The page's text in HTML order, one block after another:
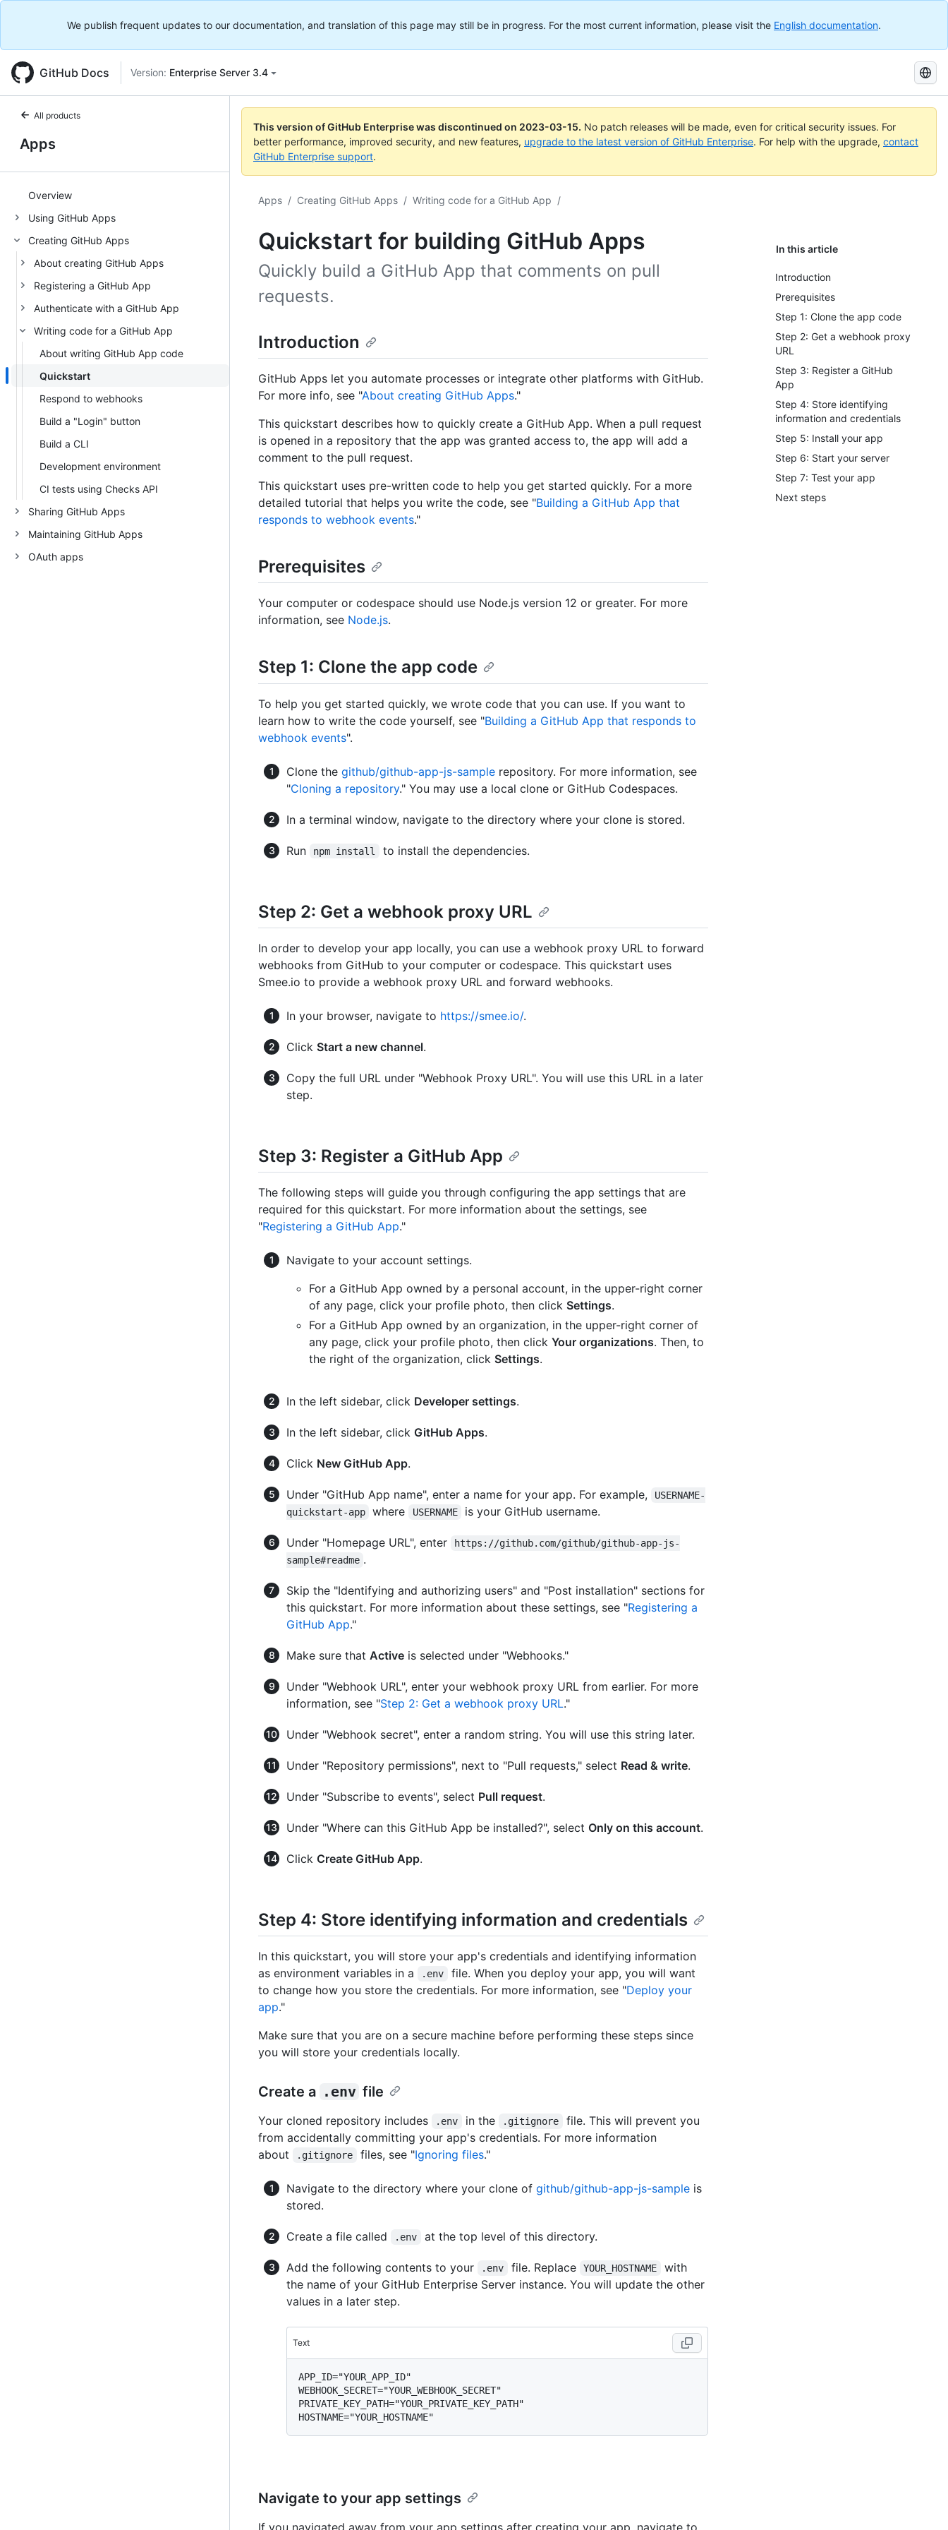
We publish frequent updates to our documentation, and translation of this page may still be in progress. For the most current information, please visit the English documentation.
GitHub Docs Version: Enterprise Server 3.4
Search
GitHub
Docs
All products
Apps
Overview
Using GitHub Apps
Creating GitHub Apps
About creating GitHub Apps
Registering a GitHub App
Authenticate with a GitHub App
Writing code for a GitHub App
About writing GitHub App code
Quickstart
Respond to webhooks
Build a "Login" button
Build a CLI
Development environment
CI tests using Checks API
Sharing GitHub Apps
Maintaining GitHub Apps
OAuth apps
This version of GitHub Enterprise was discontinued on 2023-03-15. No patch releases will be made, even for critical security issues. For
better performance, improved security, and new features, upgrade to the latest version of GitHub Enterprise. For help with the upgrade, contact
GitHub Enterprise support.
Apps / Creating GitHub Apps / Writing code for a GitHub App /
Quickstart for building GitHub Apps In this article
Introduction
Prerequisites
Step 1: Clone the app code
Step 2: Get a webhook proxy
URL
Step 3: Register a GitHub
App
Step 4: Store identifying
information and credentials
Step 5: Install your app
Step 6: Start your server
Step 7: Test your app
Next steps
Quickly build a GitHub App that comments on pull
requests.
Introduction
GitHub Apps let you automate processes or integrate other platforms with GitHub.
For more info, see "About creating GitHub Apps."
This quickstart describes how to quickly create a GitHub App. When a pull request
is opened in a repository that the app was granted access to, the app will add a
comment to the pull request.
This quickstart uses pre-written code to help you get started quickly. For a more
detailed tutorial that helps you write the code, see "Building a GitHub App that
responds to webhook events."
Prerequisites
Your computer or codespace should use Node.js version 12 or greater. For more
information, see Node.js.
Step 1: Clone the app code
To help you get started quickly, we wrote code that you can use. If you want to
learn how to write the code yourself, see "Building a GitHub App that responds to
webhook events".
Clone the github/github-app-js-sample repository. For more information, see
"Cloning a repository." You may use a local clone or GitHub Codespaces.
In a terminal window, navigate to the directory where your clone is stored.
Run npm install to install the dependencies.
Step 2: Get a webhook proxy URL
In order to develop your app locally, you can use a webhook proxy URL to forward
webhooks from GitHub to your computer or codespace. This quickstart uses
Smee.io to provide a webhook proxy URL and forward webhooks.
In your browser, navigate to https://smee.io/.
Click Start a new channel.
Copy the full URL under "Webhook Proxy URL". You will use this URL in a later
step.
Step 3: Register a GitHub App
The following steps will guide you through configuring the app settings that are
required for this quickstart. For more information about the settings, see
"Registering a GitHub App."
Navigate to your account settings.
For a GitHub App owned by a personal account, in the upper-right corner
of any page, click your profile photo, then click Settings.
For a GitHub App owned by an organization, in the upper-right corner of
any page, click your profile photo, then click Your organizations. Then, to
the right of the organization, click Settings.
In the left sidebar, click Developer settings.
In the left sidebar, click GitHub Apps.
Click New GitHub App.
Under "GitHub App name", enter a name for your app. For example,
USERNAME-
quickstart-app
where USERNAME is your GitHub username.
Under "Homepage URL", enter
https://github.com/github/github-app-js-
sample#readme .
Skip the "Identifying and authorizing users" and "Post installation" sections for
this quickstart. For more information about these settings, see "Registering a
GitHub App."
Make sure that Active is selected under "Webhooks."
Under "Webhook URL", enter your webhook proxy URL from earlier. For more
information, see "Step 2: Get a webhook proxy URL."
Under "Webhook secret", enter a random string. You will use this string later.
Under "Repository permissions", next to "Pull requests," select Read & write.
Under "Subscribe to events", select Pull request.
Under "Where can this GitHub App be installed?", select Only on this account.
Click Create GitHub App.
Step 4: Store identifying information and credentials
In this quickstart, you will store your app's credentials and identifying information
as environment variables in a
.env
file. When you deploy your app, you will want
to change how you store the credentials. For more information, see "Deploy your
app."
Make sure that you are on a secure machine before performing these steps since
you will store your credentials locally.
Create a .env file
Your cloned repository includes .env in the .gitignore
file. This will prevent you
from accidentally committing your app's credentials. For more information
about
.gitignore files, see "Ignoring files."
Navigate to the directory where your clone of github/github-app-js-sample is
stored.
Create a file called .env at the top level of this directory.
Add the following contents to your .env file. Replace YOUR_HOSTNAME
with
the name of your GitHub Enterprise Server instance. You will update the other
values in a later step.
Text
APP_ID="YOUR_APP_ID"
WEBHOOK_SECRET="YOUR_WEBHOOK_SECRET"
PRIVATE_KEY_PATH="YOUR_PRIVATE_KEY_PATH"
Navigate to your app settings